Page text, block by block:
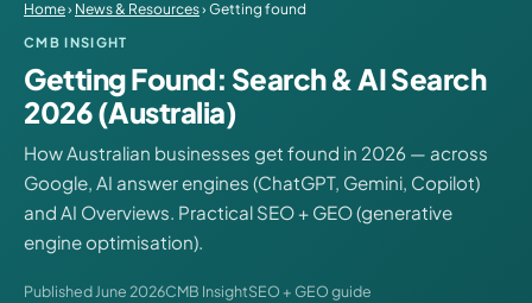
Home› News & Resources› Getting found
CMB INSIGHT
Getting Found: Search & AI Search
2026 (Australia)
How Australian businesses get found in 2026 — across
Google, AI answer engines (ChatGPT, Gemini, Copilot)
and AI Overviews. Practical SEO + GEO (generative
engine optimisation).
Published June 2026CMB InsightSEO + GEO guide